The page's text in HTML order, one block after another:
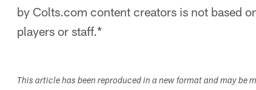
by Colts.com content creators is not based
players or staff.*
This article has been reproduced in a new format and may